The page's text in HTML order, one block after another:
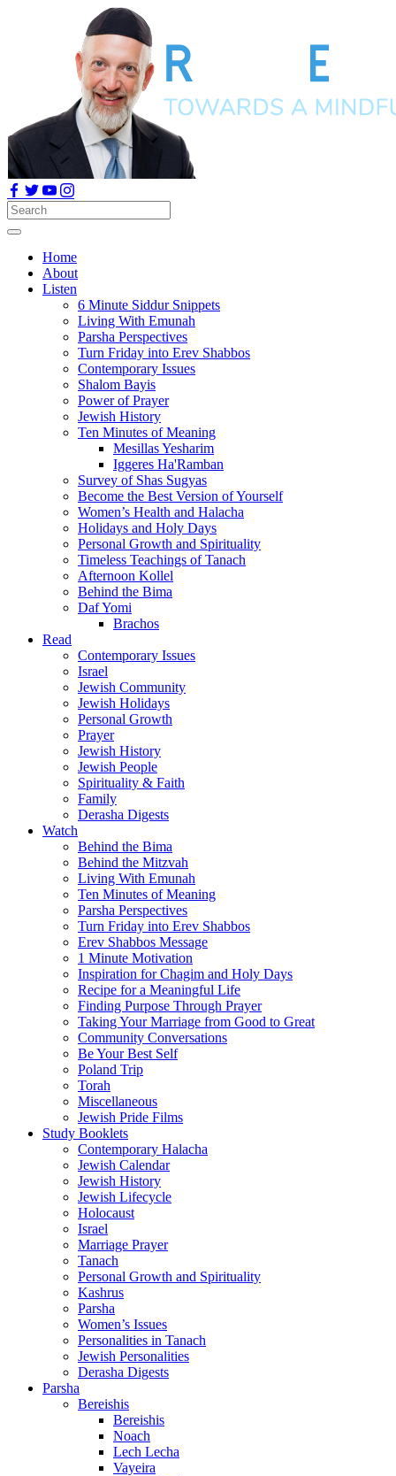
Home
About
Listen
6 Minute Siddur Snippets
Living With Emunah
Parsha Perspectives
Turn Friday into Erev Shabbos
Contemporary Issues
Shalom Bayis
Power of Prayer
Jewish History
Ten Minutes of Meaning
Mesillas Yesharim
Iggeres Ha'Ramban
Survey of Shas Sugyas
Become the Best Version of Yourself
Women’s Health and Halacha
Holidays and Holy Days
Personal Growth and Spirituality
Timeless Teachings of Tanach
Afternoon Kollel
Behind the Bima
Daf Yomi
Brachos
Read
Contemporary Issues
Israel
Jewish Community
Jewish Holidays
Personal Growth
Prayer
Jewish History
Jewish People
Spirituality & Faith
Family
Derasha Digests
Watch
Behind the Bima
Behind the Mitzvah
Living With Emunah
Ten Minutes of Meaning
Parsha Perspectives
Turn Friday into Erev Shabbos
Erev Shabbos Message
1 Minute Motivation
Inspiration for Chagim and Holy Days
Recipe for a Meaningful Life
Finding Purpose Through Prayer
Taking Your Marriage from Good to Great
Community Conversations
Be Your Best Self
Poland Trip
Torah
Miscellaneous
Jewish Pride Films
Study Booklets
Contemporary Halacha
Jewish Calendar
Jewish History
Jewish Lifecycle
Holocaust
Israel
Marriage Prayer
Tanach
Personal Growth and Spirituality
Kashrus
Parsha
Women’s Issues
Personalities in Tanach
Jewish Personalities
Derasha Digests
Parsha
Bereishis
Bereishis
Noach
Lech Lecha
Vayeira